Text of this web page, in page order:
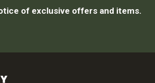
of exclusive offers and items.